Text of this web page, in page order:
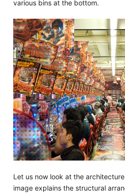
various bins at the bottom.
Let us now look at the
image explains the structural